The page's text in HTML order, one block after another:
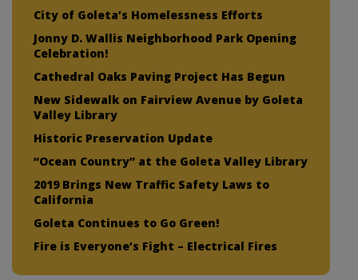
City of Goleta’s Homelessness Efforts
Jonny D. Wallis Neighborhood Park Opening
Celebration!
Cathedral Oaks Paving Project Has Begun
New Sidewalk on Fairview Avenue by Goleta
Valley Library
Historic Preservation Update
“Ocean Country” at the Goleta Valley Library
2019 Brings New Traffic Safety Laws to
California
Goleta Continues to Go Green!
Fire is Everyone’s Fight – Electrical Fires